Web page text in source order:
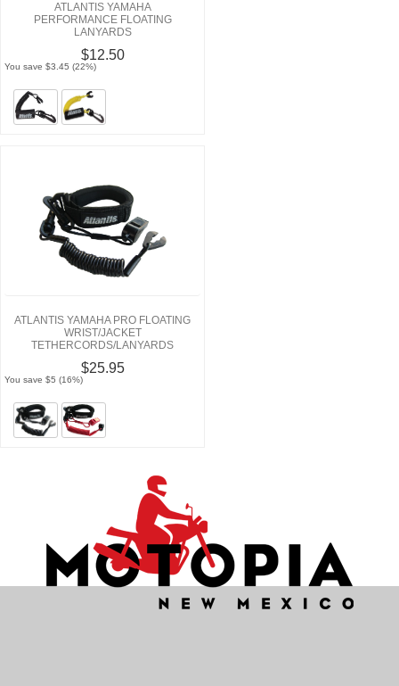
ATLANTIS YAMAHA
PERFORMANCE FLOATING
LANYARDS
$12.50
You save $3.45 (22%)
ATLANTIS YAMAHA PRO FLOATING
WRIST/JACKET
TETHERCORDS/LANYARDS
$25.95
You save $5 (16%)